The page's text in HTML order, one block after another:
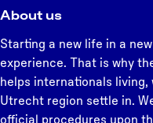
About us
Starting a new life in a
experience. That is why
helps internationals
Utrecht region settle in.
official procedures upon